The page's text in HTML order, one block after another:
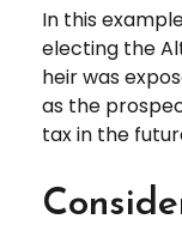
In this
electing the
heir was
as the
tax in the